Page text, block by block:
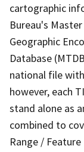
cartographic
Bureau's
Geographic
Database
national file
however, each
stand alone as
combined to
Range /